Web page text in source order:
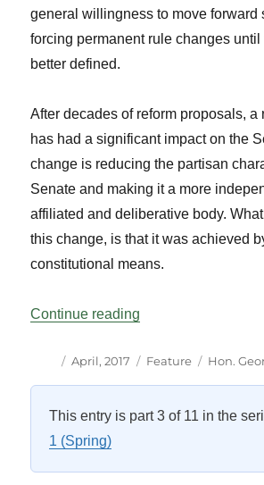
general willingness to move forward
forcing permanent rule changes
better defined.
After decades of reform proposals, a
has had a significant impact on the
change is reducing the partisan
Senate and making it a more
affiliated and deliberative body.
this change, is that it was achieved
constitutional means.
Continue reading
Author
Posted
April, 2017 Categories
Feature Tags
Hon.
This entry is part 3 of 11 in the
1 (Spring)